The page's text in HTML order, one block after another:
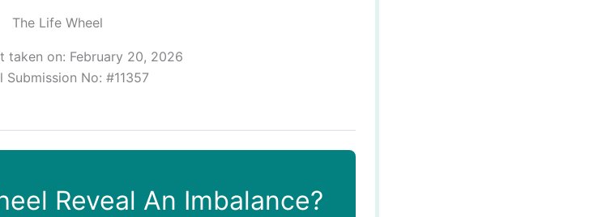
The Life Wheel
taken on: February 20, 2026
Submission No: #11357
Reveal An Imbalance?